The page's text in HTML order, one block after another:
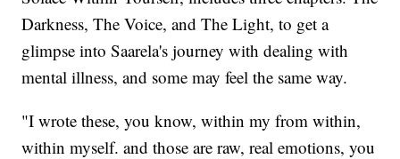
Darkness, The Voice, and The Light, to get a
glimpse into Saarela's journey with dealing with
mental illness, and some may feel the same way.
"I wrote these, you know, within my from within,
within myself. and those are raw, real emotions, you